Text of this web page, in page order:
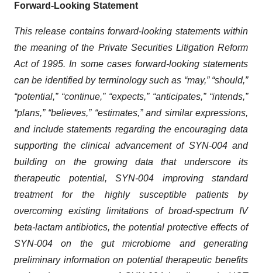
Forward-Looking Statement
This release contains forward-looking statements within
the meaning of the Private Securities Litigation Reform
Act of 1995. In some cases forward-looking statements
can be identified by terminology such as “may,” “should,”
“potential,” “continue,” “expects,” “anticipates,” “intends,”
“plans,” “believes,” “estimates,” and similar expressions,
and include statements regarding the encouraging data
supporting the clinical advancement of SYN-004 and
building on the growing data that underscore its
therapeutic potential, SYN-004 improving standard
treatment for the highly susceptible patients by
overcoming existing limitations of broad-spectrum IV
beta-lactam antibiotics, the potential protective effects of
SYN-004 on the gut microbiome and generating
preliminary information on potential therapeutic benefits